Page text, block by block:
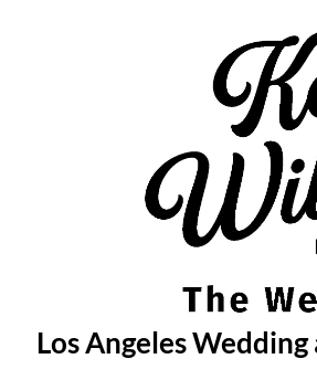
Los Angeles